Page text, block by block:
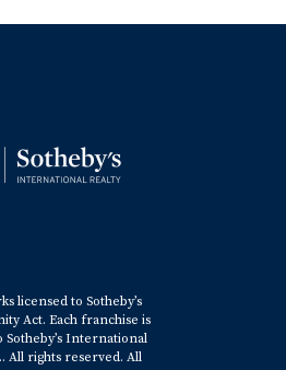
licensed to Sotheby’s
Act. Each franchise is
International
All rights reserved. All